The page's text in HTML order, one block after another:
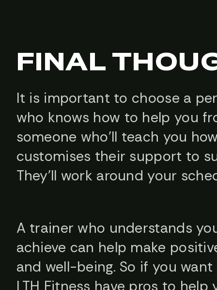
FINAL
It is important to choose a
who knows how to help you
someone who’ll teach you
customises their support to
They’ll work around your
A trainer who understands
achieve can help make
and well-being. So if you
LTH Fitness have pros to